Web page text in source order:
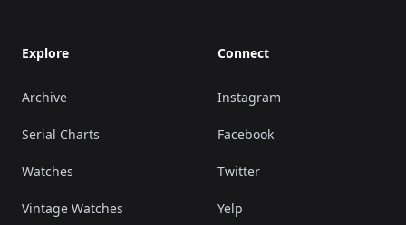
Explore
Archive
Serial Charts
Watches
Vintage Watches
Connect
Instagram
Facebook
Twitter
Yelp